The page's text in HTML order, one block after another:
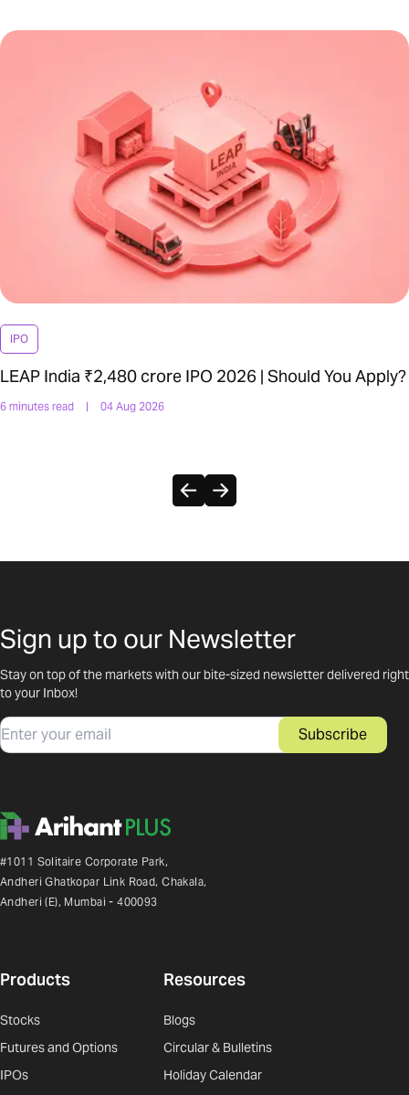
IPO
LEAP India ₹2,480 crore IPO 2026 | Should You Apply?
6 minutes read | 04 Aug 2026
Sign up to our Newsletter
Stay on top of the markets with our bite-sized newsletter delivered right
to your Inbox!
Email Subscribe
#1011 Solitaire Corporate Park,
Andheri Ghatkopar Link Road, Chakala,
Andheri (E), Mumbai - 400093
Products
Stocks
Futures and Options
IPOs
Resources
Blogs
Circular & Bulletins
Holiday Calendar